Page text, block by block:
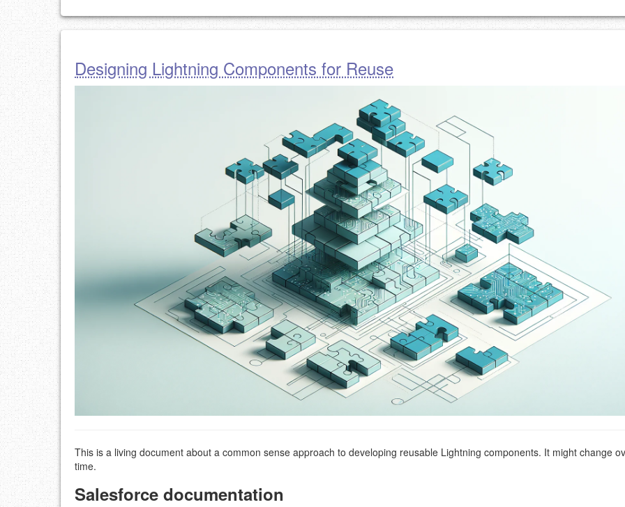
Designing Lightning Components for Reuse
This is a living document about a common sense approach to developing reusable Lightning components. It might change
time.
Salesforce documentation